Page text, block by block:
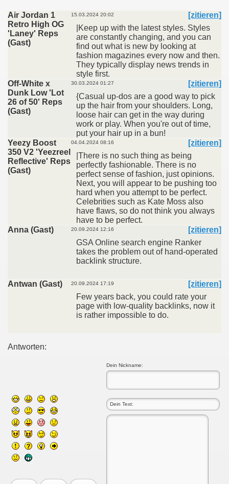
Air Jordan 1
Retro High OG
'Laney' Reps
(Gast)
15.03.2024 20:02
[zitieren]
|Keep up with the latest styles. Styles
are constantly changing, and you can
find out what is new by looking at
fashion magazines every now and then.
They typically display news trends in
style first.
Off-White x
Dunk Low 'Lot
26 of 50' Reps
(Gast)
30.03.2024 01:27
[zitieren]
{Casual up-dos are a good way to pick
up the hair from your shoulders. Long,
loose hair can get in the way during
work or play. When you're out of time,
put your hair up in a bun!
Yeezy Boost
350 V2 'Yeezreel
Reflective' Reps
(Gast)
04.04.2024 08:16
[zitieren]
|There is no such thing as being
perfectly fashionable. There is no
perfect sense of fashion, just opinions.
Next, you will appear to be pushing too
hard when you attempt to be perfect.
Celebrities such as Kate Moss also
have flaws, so do not think you always
have to be perfect.
Anna (Gast)
20.09.2024 12:16
[zitieren]
GSA Online search engine Ranker
takes the problem out of hand-operated
backlink structure.
Antwan (Gast) 20.09.2024 17:19
[zitieren]
Few years back, you could rate your
page with low-quality backlinks, now it
is rather impossible to do.
Antworten:
Dein Nickname: